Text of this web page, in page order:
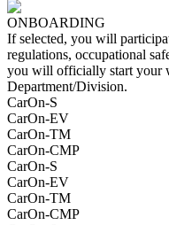
ONBOARDING
If selected, you will
regulations, occupational
you will officially start your
Department/Division.
CarOn-S
CarOn-EV
CarOn-TM
CarOn-CMP
CarOn-S
CarOn-EV
CarOn-TM
CarOn-CMP